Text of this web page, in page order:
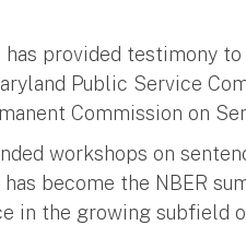
provided testimony
Public Service
Commission on
workshops on
become the NBER
in the growing subfield